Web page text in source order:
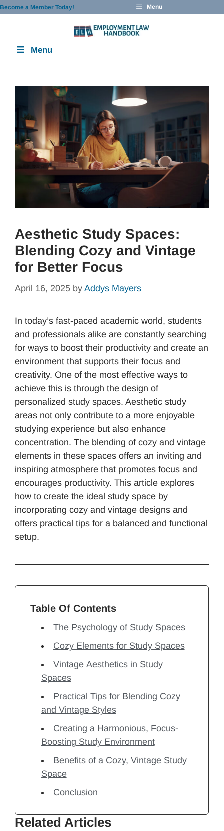
Skip
Become a Member Today! Menu
Menu
Aesthetic Study Spaces:
Blending Cozy and Vintage
for Better Focus
April 16, 2025 by Addys Mayers
In today’s fast-paced academic world, students
and professionals alike are constantly searching
for ways to boost their productivity and create an
environment that supports their focus and
creativity. One of the most effective ways to
achieve this is through the design of
personalized study spaces. Aesthetic study
areas not only contribute to a more enjoyable
studying experience but also enhance
concentration. The blending of cozy and vintage
elements in these spaces offers an inviting and
inspiring atmosphere that promotes focus and
encourages productivity. This article explores
how to create the ideal study space by
incorporating cozy and vintage designs and
offers practical tips for a balanced and functional
setup.
Table Of Contents
The Psychology of Study Spaces
Cozy Elements for Study Spaces
Vintage Aesthetics in Study
Spaces
Practical Tips for Blending Cozy
and Vintage Styles
Creating a Harmonious, Focus-
Boosting Study Environment
Benefits of a Cozy, Vintage Study
Space
Conclusion
Related Articles